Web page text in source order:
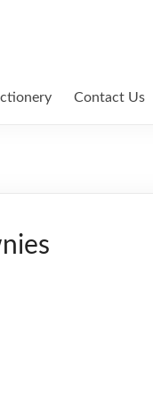
Contact Us